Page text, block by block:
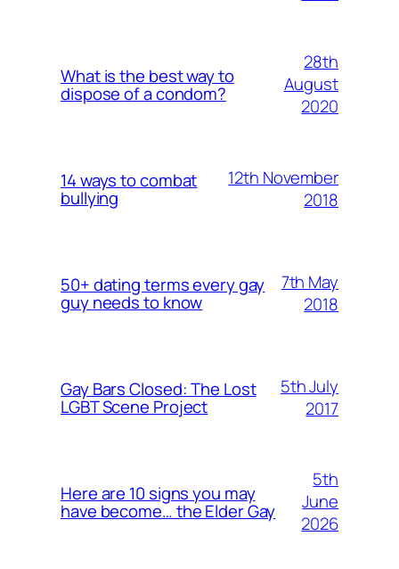
What is the best way to
dispose of a condom?
28th
August
2020
14 ways to combat
bullying
12th November
2018
50+ dating terms every gay
guy needs to know
7th May
2018
Gay Bars Closed: The Lost
LGBT Scene Project
5th July
2017
Here are 10 signs you may
have become… the Elder Gay
5th
June
2026